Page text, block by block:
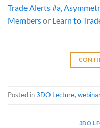
Trade Alerts #a
Membersor Learn to
Posted in3DO Lecture,
3DO